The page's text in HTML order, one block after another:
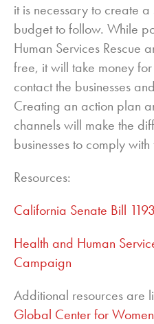
it is necessary to create
budget to follow. While
Human Services Rescue
free, it will take money
contact the businesses
Creating an action plan
channels will make the
businesses to comply
Resources:
California Senate Bill 1193
Health and Human
Campaign
Additional resources are
Global Center for